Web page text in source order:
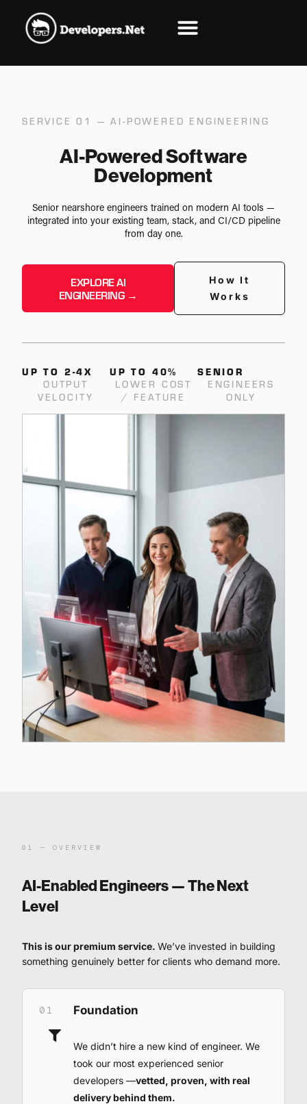
SERVICE 01 — AI-POWERED ENGINEERING
AI-Powered Software
Development
Senior nearshore engineers trained on modern AI tools —
integrated into your existing team, stack, and CI/CD pipeline
from day one.
EXPLORE AI
ENGINEERING →
How It
Works
UP TO 2-4X
OUTPUT
VELOCITY
UP TO 40%
LOWER COST
/ FEATURE
SENIOR
ENGINEERS
ONLY
01 — OVERVIEW
AI-Enabled Engineers — The Next
Level
This is our premium service. We’ve invested in building
something genuinely better for clients who demand more.
01 Foundation
We didn’t hire a new kind of engineer. We
took our most experienced senior
developers —vetted, proven, with real
delivery behind them.